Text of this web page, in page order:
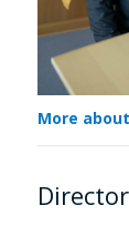
More